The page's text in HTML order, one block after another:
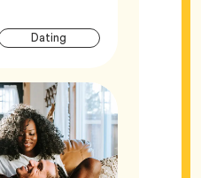
Article
Dating